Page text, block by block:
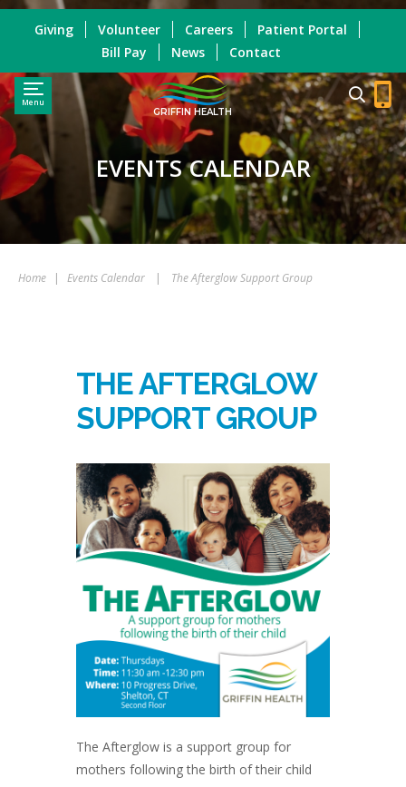
Menu
GRIFFIN HEALTH
Giving Volunteer Careers
Patient Portal
Bill Pay
News Contact
EVENTS CALENDAR
Home | Events Calendar | The Afterglow Support Group
THE AFTERGLOW
SUPPORT GROUP
The Afterglow is a support group for
mothers following the birth of their child